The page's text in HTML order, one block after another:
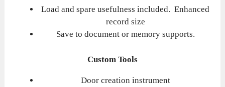
Load and spare usefulness included. Enhanced
record size
Save to document or memory supports.
Custom Tools
Door creation instrument